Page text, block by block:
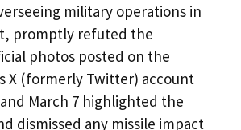
military operations in
promptly refuted the
photos posted on the
X (formerly Twitter) account
March 7 highlighted the
dismissed any missile impact